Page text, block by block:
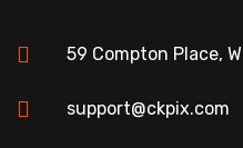
59 Compton Place,
support@ckpix.com